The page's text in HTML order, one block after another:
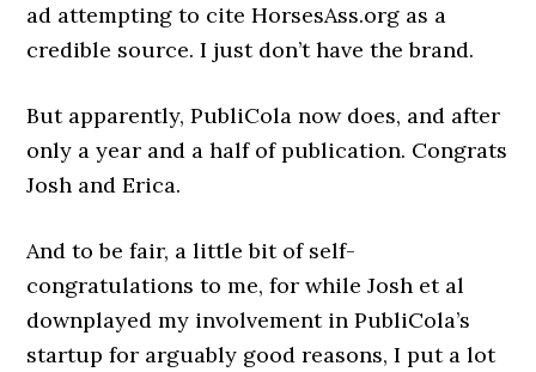
ad attempting to cite HorsesAss.org as a
credible source. I just don’t have the brand.
But apparently, PubliCola now does, and after
only a year and a half of publication. Congrats
Josh and Erica.
And to be fair, a little bit of self-
congratulations to me, for while Josh et al
downplayed my involvement in PubliCola’s
startup for arguably good reasons, I put a lot